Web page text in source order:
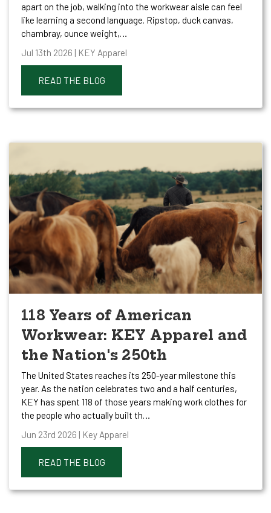
apart on the job, walking into the workwear aisle can feel
like learning a second language. Ripstop, duck canvas,
chambray, ounce weight,…
Jul 13th 2026 | KEY Apparel
READ THE BLOG
118 Years of American
Workwear: KEY Apparel and
the Nation's 250th
The United States reaches its 250-year milestone this
year. As the nation celebrates two and a half centuries,
KEY has spent 118 of those years making work clothes for
the people who actually built th…
Jun 23rd 2026 | Key Apparel
READ THE BLOG